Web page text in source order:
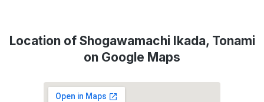
Location of Shogawamachi Ikada, Tonami
on Google Maps